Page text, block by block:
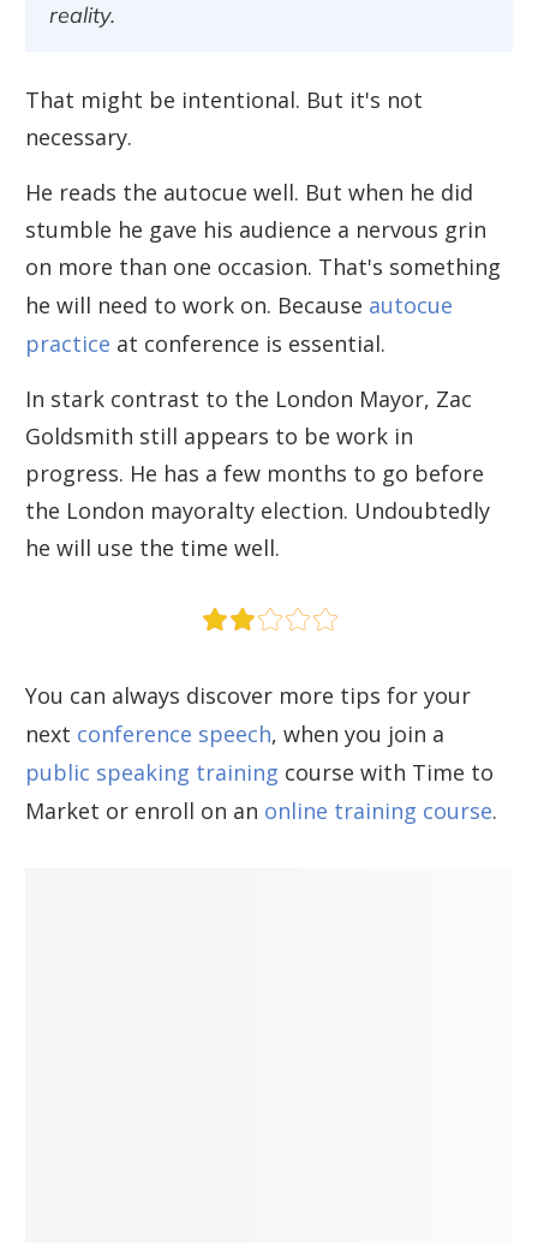
reality.
That might be intentional. But it's not
necessary.
He reads the autocue well. But when he did
stumble he gave his audience a nervous grin
on more than one occasion. That's something
he will need to work on. Because autocue
practice at conference is essential.
In stark contrast to the London Mayor, Zac
Goldsmith still appears to be work in
progress. He has a few months to go before
the London mayoralty election. Undoubtedly
he will use the time well.
You can always discover more tips for your
next conference speech, when you join a
public speaking training course with Time to
Market or enroll on an online training course.